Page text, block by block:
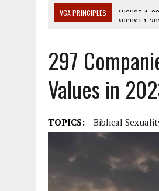
VCA PRINCIPLES AUGUST 1,
AUGUST 6, 2018
PROMOTING
AUGUST 2, 2018 | PROMOTING
DECEMBER 20, 2014
AUGUST 4, 2010 | PROMOTING
297
Values in
TOPICS: Biblical